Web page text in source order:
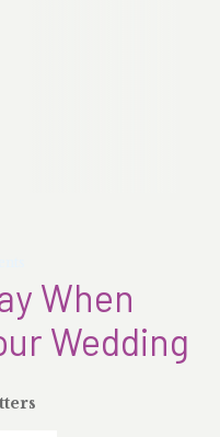
When
Wedding